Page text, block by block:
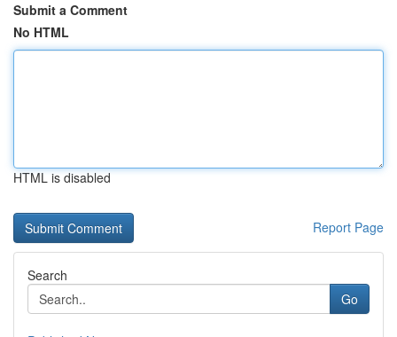
Submit a Comment
No HTML
HTML is disabled
Report Page
Search
Go